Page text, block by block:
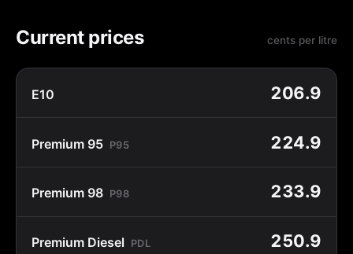
Current prices cents per litre
E10 206.9
Premium 95 P95 224.9
Premium 98 P98 233.9
Premium Diesel PDL 250.9